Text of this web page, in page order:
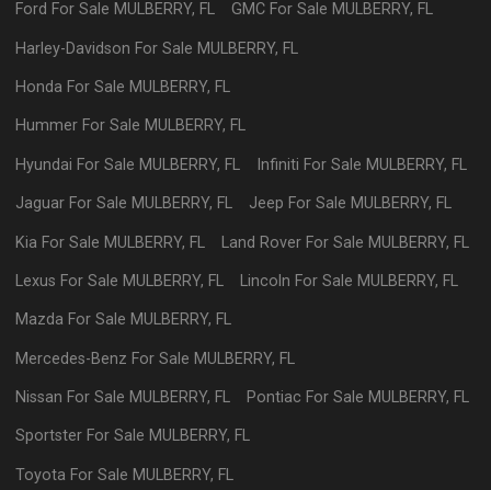
Ford For Sale MULBERRY, FL GMCFor Sale MULBERRY, FL
Harley-Davidson For Sale MULBERRY, FL
Honda For Sale MULBERRY, FL
Hummer For Sale MULBERRY, FL
Hyundai For Sale MULBERRY, FL Infiniti For Sale MULBERRY, FL
Jaguar For Sale MULBERRY, FL Jeep For Sale MULBERRY, FL
Kia For Sale MULBERRY, FL Land RoverFor Sale MULBERRY, FL
Lexus For Sale MULBERRY, FL Lincoln For Sale MULBERRY, FL
Mazda For Sale MULBERRY, FL
Mercedes-Benz For Sale MULBERRY, FL
Nissan For Sale MULBERRY, FL Pontiac For Sale MULBERRY, FL
Sportster For Sale MULBERRY, FL
Toyota For Sale MULBERRY, FL